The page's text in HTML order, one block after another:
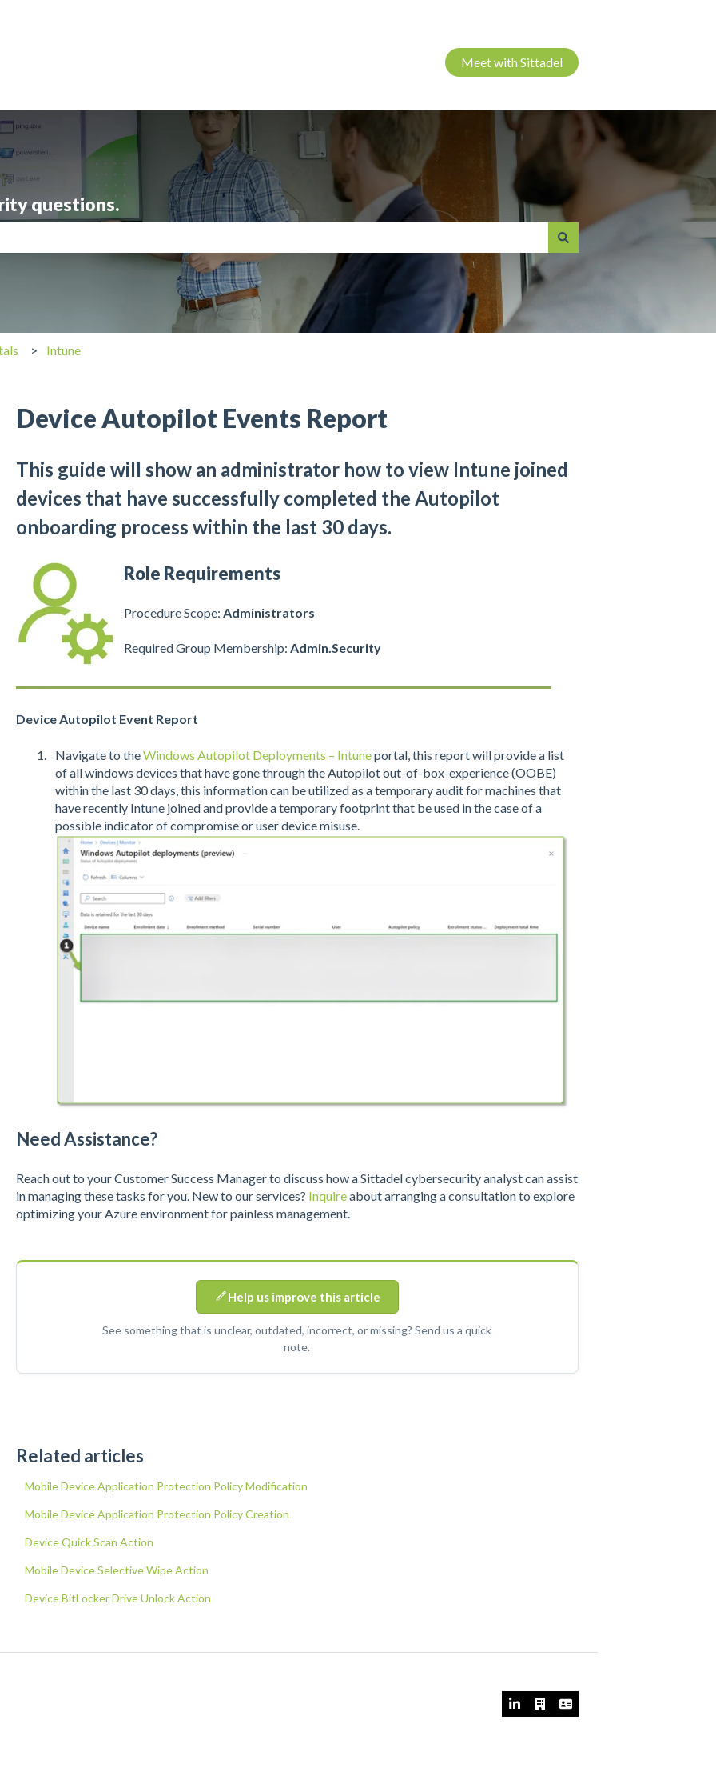
Meet with Sittadel
questions.
search field is empty.
Intune
Device Autopilot Events Report
This guide will show an administrator how to view Intune joined
devices that have successfully completed the Autopilot
onboarding process within the last 30 days.
Role Requirements
Procedure Scope: Administrators
Required Group Membership: Admin.Security
Device Autopilot Event Report
Navigate to theWindows Autopilot Deployments – Intuneportal, this report will provide a list
of all windows devices that have gone through the Autopilot out-of-box-experience (OOBE)
within the last 30 days, this information can be utilized as a temporary audit for machines that
have recently Intune joined and provide a temporary footprint that be used in the case of a
possible indicator of compromise or user device misuse.
Need Assistance?
Reach out to your Customer Success Manager to discuss how a Sittadel cybersecurity analyst can assist
in managing these tasks for you. New to our services? Inquireabout arranging a consultation to explore
optimizing your Azure environment for painless management.
Help us improve this article
See something that is unclear, outdated, incorrect, or missing? Send us a quick
note.
Related articles
Mobile Device Application Protection Policy Modification
Mobile Device Application Protection Policy Creation
Device Quick Scan Action
Mobile Device Selective Wipe Action
Device BitLocker Drive Unlock Action